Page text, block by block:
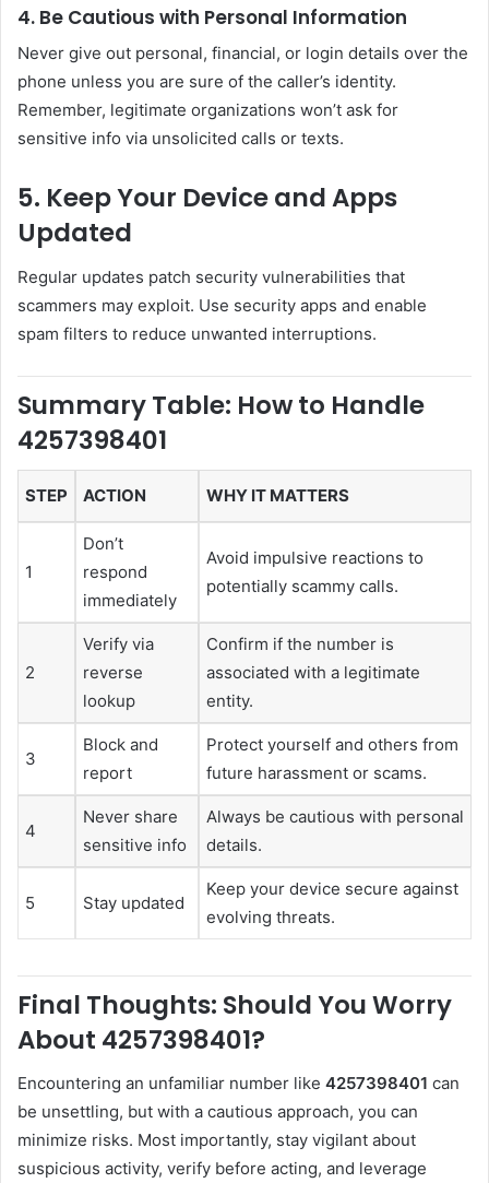
4. Be Cautious with Personal Information
Never give out personal, financial, or login details over the
phone unless you are sure of the caller’s identity.
Remember, legitimate organizations won’t ask for
sensitive info via unsolicited calls or texts.
5. Keep Your Device and Apps
Updated
Regular updates patch security vulnerabilities that
scammers may exploit. Use security apps and enable
spam filters to reduce unwanted interruptions.
Summary Table: How to Handle
4257398401
STEP ACTION WHY IT MATTERS
1
Don’t
respond
immediately
Avoid impulsive reactions to
potentially scammy calls.
2
Verify via
reverse
lookup
Confirm if the number is
associated with a legitimate
entity.
3
Block and
report
Protect yourself and others from
future harassment or scams.
4
Never share
sensitive info
Always be cautious with personal
details.
5 Stay updated
Keep your device secure against
evolving threats.
Final Thoughts: Should You Worry
About 4257398401?
Encountering an unfamiliar number like 4257398401 can
be unsettling, but with a cautious approach, you can
minimize risks. Most importantly, stay vigilant about
suspicious activity, verify before acting, and leverage